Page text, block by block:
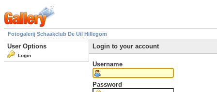
Fotogalerij Schaakclub De Uil Hillegom
User Options
Login
Login to your account
Username
Password